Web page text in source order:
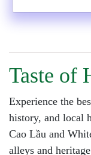
Taste of
Experience the
history, and local
Cao Lầu and
alleys and